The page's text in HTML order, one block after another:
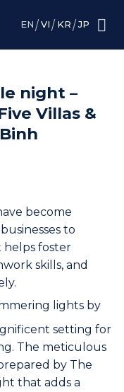
EN VI KR JP
night –
Villas &
become
to
helps foster
skills, and
lights by
setting for
The meticulous
by The
that adds a